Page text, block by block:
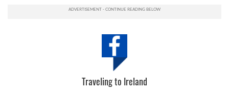
provided to them or that they’ve collected from your use
Traveling to Ireland